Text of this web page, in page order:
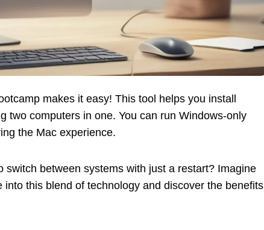
makes it easy! This tool helps you install
two computers in one. You can run Windows-only
the Mac experience.
switch between systems with just a restart? Imagine
this blend of technology and discover the benefits